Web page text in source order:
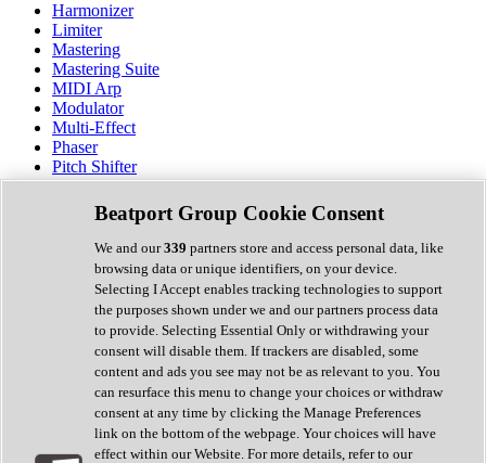
Harmonizer
Limiter
Mastering
Mastering Suite
MIDI Arp
Modulator
Multi-Effect
Phaser
Pitch Shifter
Preamp
Randomiser
Reverb
Saturation
Sequencer
Spectral Analysis
Stereo Width
Surround Tools
Tape Emulation
Transient Shaper
Tremolo
Vibrato
Vocal Processing
Vocoder
Beatport Group Cookie Consent
We and our339 partners store and access personal data, like
browsing data or unique identifiers, on your device.
Selecting I Accept enables tracking technologies to support
the purposes shown under we and our partners process data
to provide. Selecting Essential Only or withdrawing your
consent will disable them. If trackers are disabled, some
content and ads you see may not be as relevant to you. You
can resurface this menu to change your choices or withdraw
consent at any time by clicking the Manage Preferences
link on the bottom of the webpage. Your choices will have
effect within our Website. For more details, refer to our